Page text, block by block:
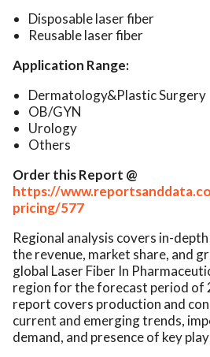
Disposable laser fiber
Reusable laser fiber
Application Range:
Dermatology&Plastic Surgery
OB/GYN
Urology
Others
Order this Report @
https://
pricing/577
Regional analysis covers in-
the revenue, market share, and
global Laser Fiber In
region for the forecast period of
report covers production and
current and emerging trends,
demand, and presence of key